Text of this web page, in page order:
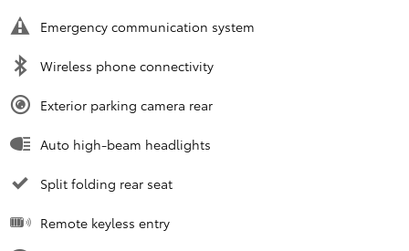
Emergency communication system
Wireless phone connectivity
Exterior parking camera rear
Auto high-beam headlights
Split folding rear seat
Remote keyless entry